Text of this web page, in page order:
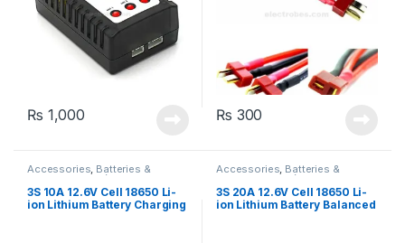
₨ 1,000 ₨ 300
Accessories, Batteries &
BMS (Battery
Management System),Breakout
Boards, Modules and Breakout
Boards
3S 10A 12.6V Cell 18650 Li-
ion Lithium Battery Charging
Accessories, Batteries &
BMS (Battery
Management System),Breakout
Boards, Modules and Breakout
Boards
3S 20A 12.6V Cell 18650 Li-
ion Lithium Battery Balanced